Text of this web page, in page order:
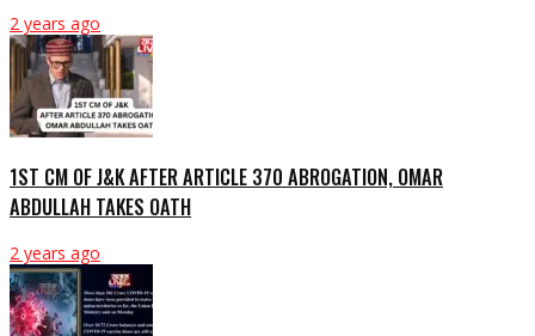
2 years ago
1ST CM OF J&K AFTER ARTICLE 370 ABROGATION, OMAR
ABDULLAH TAKES OATH
2 years ago